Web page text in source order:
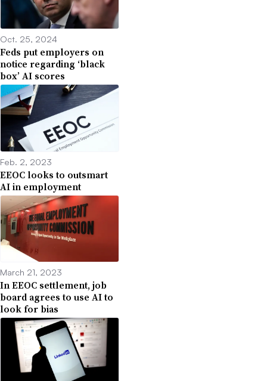
Oct. 25, 2024
Feds put employers on
notice regarding ‘black
box’ AI scores
Feb. 2, 2023
EEOC looks to outsmart
AI in employment
March 21, 2023
In EEOC settlement, job
board agrees to use AI to
look for bias